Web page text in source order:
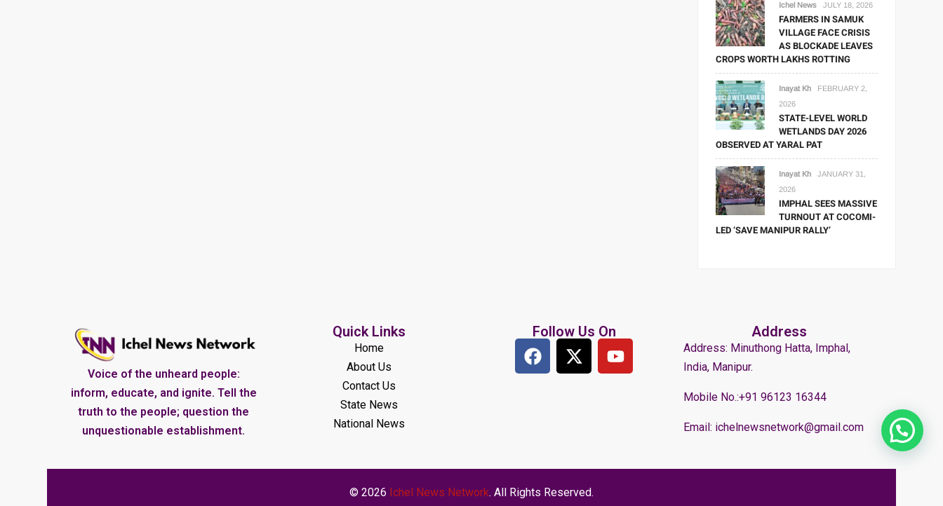
Ichel News JULY 18, 2026
FARMERS IN SAMUK
VILLAGE FACE CRISIS
AS BLOCKADE LEAVES
CROPS WORTH LAKHS ROTTING
Inayat Kh
FEBRUARY 2,
2026
STATE-LEVEL WORLD
WETLANDS DAY 2026
OBSERVED AT YARAL PAT
Inayat Kh
JANUARY 31,
2026
IMPHAL SEES MASSIVE
TURNOUT AT COCOMI-
LED ‘SAVE MANIPUR RALLY’
Voice of the unheard people:
inform, educate, and ignite. Tell the
truth to the people; question the
unquestionable establishment.
Quick Links
Home
About Us
Contact Us
State News
National News
Follow Us On Address
Address: Minuthong Hatta, Imphal,
India, Manipur.
Mobile No.:+91 96123 16344
Email: ichelnewsnetwork@gmail.com
© 2026 Ichel News Network. All Rights Reserved.